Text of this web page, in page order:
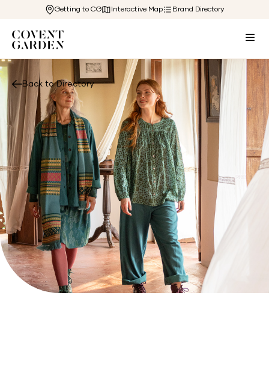
Getting to CG Interactive Map Brand Directory
Back to Directory